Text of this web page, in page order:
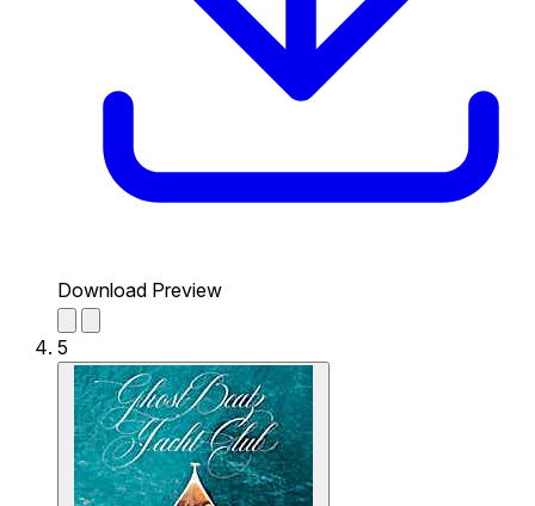
Download Preview
5